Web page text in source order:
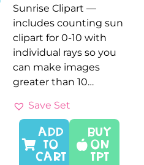
Sunrise Clipart —
includes counting sun
clipart for 0-10 with
individual rays so you
can make images
greater than 10…
Save Set
Buy
On
TPT
ADD
TO
CART